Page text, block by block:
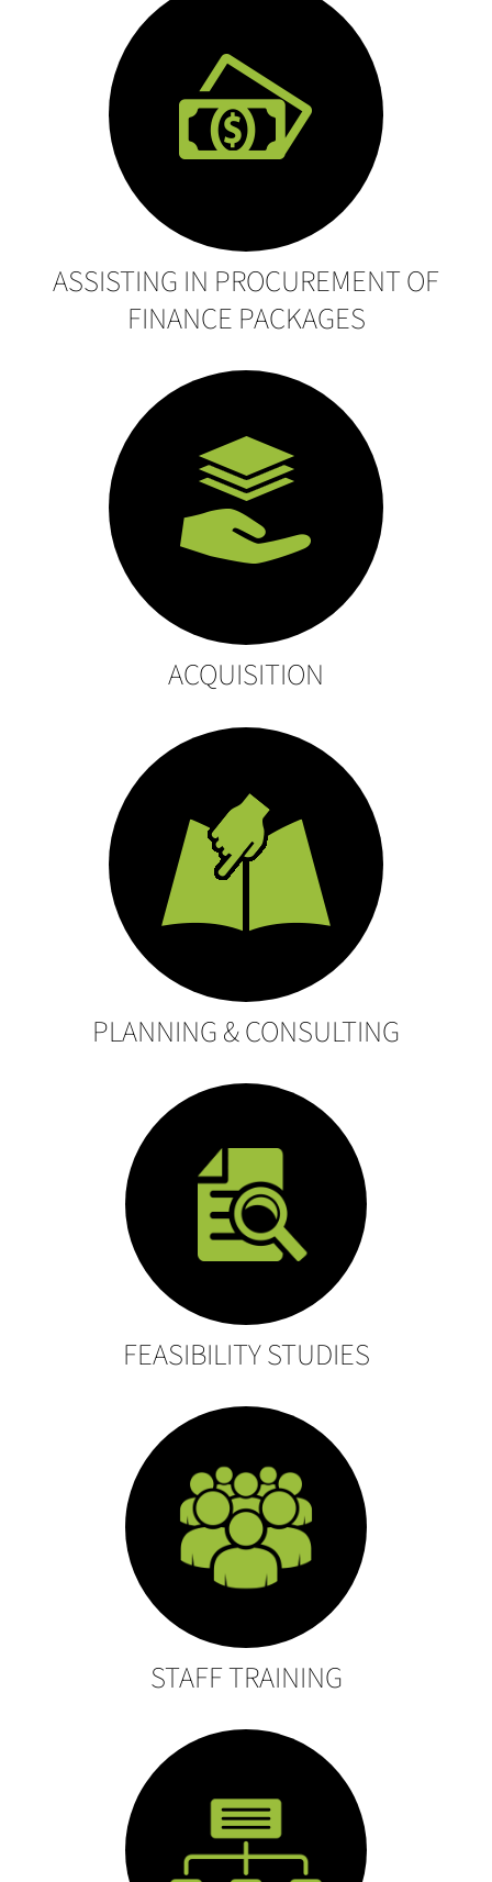
ASSISTING IN PROCUREMENT OF
FINANCE PACKAGES
ACQUISITION
PLANNING & CONSULTING
FEASIBILITY STUDIES
STAFF TRAINING